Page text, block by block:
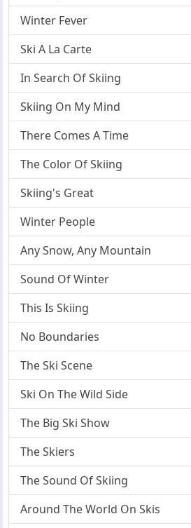
Winter Fever
Ski A La Carte
In Search Of Skiing
Skiing On My Mind
There Comes A Time
The Color Of Skiing
Skiing's Great
Winter People
Any Snow, Any Mountain
Sound Of Winter
This Is Skiing
No Boundaries
The Ski Scene
Ski On The Wild Side
The Big Ski Show
The Skiers
The Sound Of Skiing
Around The World On Skis